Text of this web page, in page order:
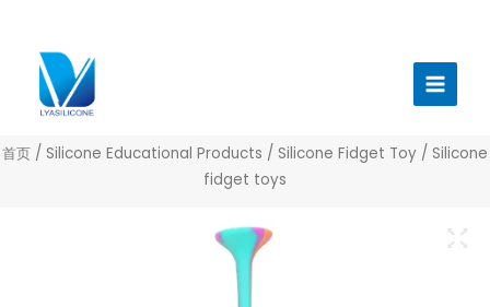
Menu
首页 / Silicone Educational Products / Silicone Fidget Toy / Silicone
fidget toys